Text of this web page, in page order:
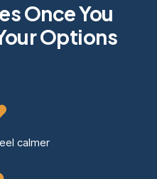
Once You
Options
calmer